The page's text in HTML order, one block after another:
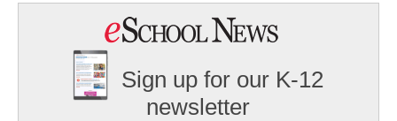
Sign up for our K-12
newsletter